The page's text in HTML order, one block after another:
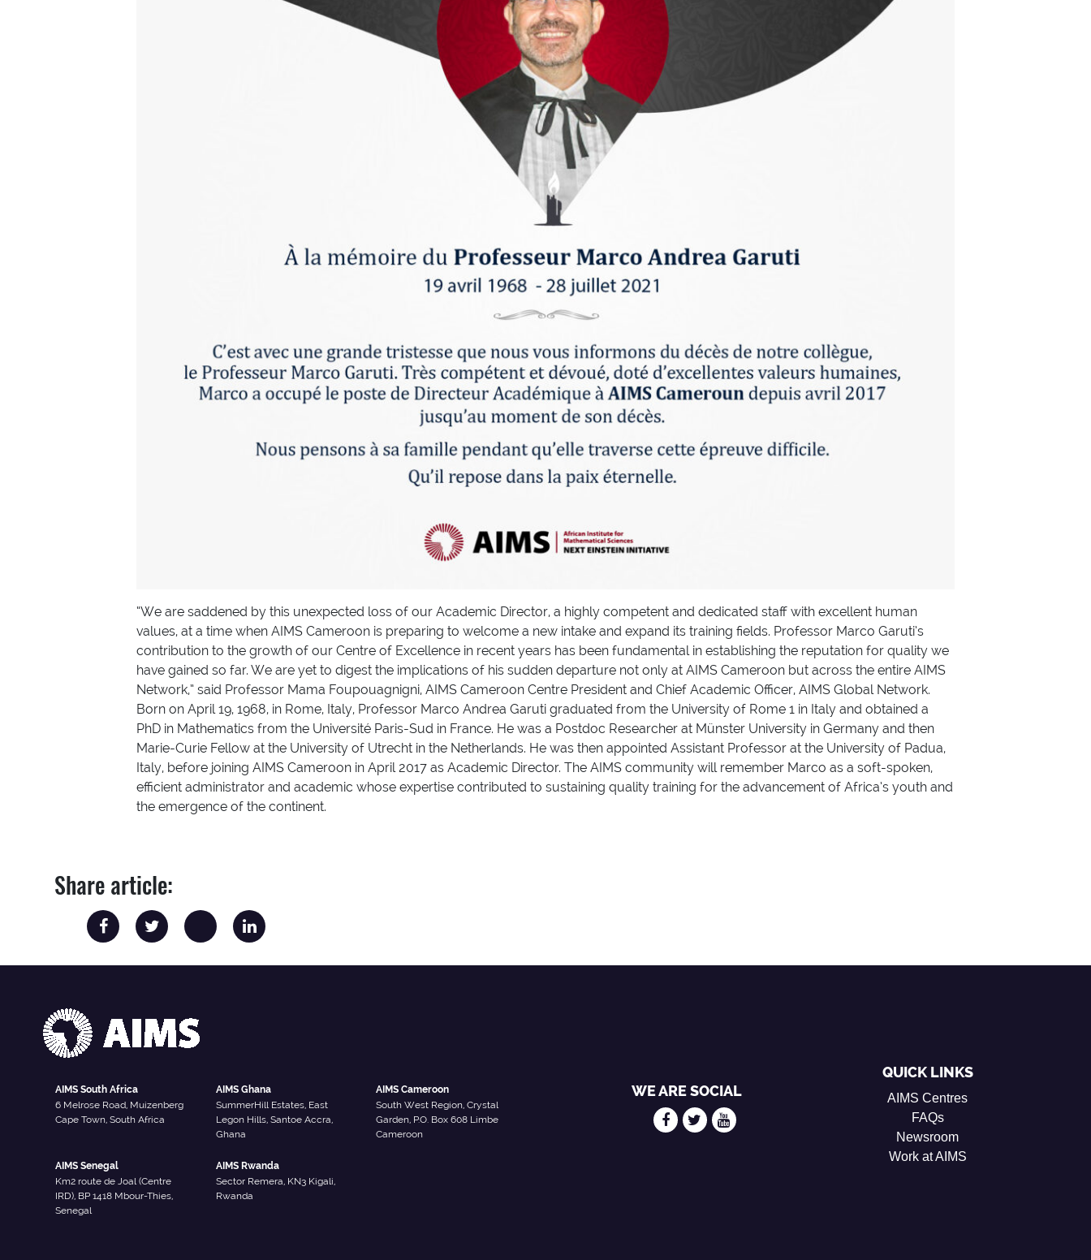
“We are saddened by this unexpected loss of our Academic Director, a highly competent and dedicated staff with excellent human
values, at a time when AIMS Cameroon is preparing to welcome a new intake and expand its training fields. Professor Marco Garuti’s
contribution to the growth of our Centre of Excellence in recent years has been fundamental in establishing the reputation for quality we
have gained so far. We are yet to digest the implications of his sudden departure not only at AIMS Cameroon but across the entire AIMS
Network,” said Professor Mama Foupouagnigni, AIMS Cameroon Centre President and Chief Academic Officer, AIMS Global Network.
Born on April 19, 1968, in Rome, Italy, Professor Marco Andrea Garuti graduated from the University of Rome 1 in Italy and obtained a
PhD in Mathematics from the Université Paris-Sud in France. He was a Postdoc Researcher at Münster University in Germany and then
Marie-Curie Fellow at the University of Utrecht in the Netherlands. He was then appointed Assistant Professor at the University of Padua,
Italy, before joining AIMS Cameroon in April 2017 as Academic Director. The AIMS community will remember Marco as a soft-spoken,
efficient administrator and academic whose expertise contributed to sustaining quality training for the advancement of Africa’s youth and
the emergence of the continent.
Share article:
AIMS South Africa
6 Melrose Road, Muizenberg
Cape Town, South Africa
AIMS Ghana
SummerHill Estates, East
Legon Hills, Santoe Accra,
Ghana
AIMS Cameroon
South West Region, Crystal
Garden, P.O. Box 608 Limbe
Cameroon
AIMS Senegal
Km2 route de Joal (Centre
IRD), BP 1418 Mbour-Thies,
Senegal
AIMS Rwanda
Sector Remera, KN3 Kigali,
Rwanda
WE ARE SOCIAL
QUICK LINKS
AIMS Centres
FAQs
Newsroom
Work at AIMS